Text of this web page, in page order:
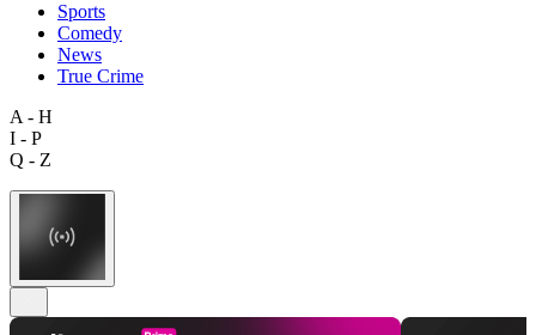
Sports
Comedy
News
True Crime
A - H
I - P
Q - Z